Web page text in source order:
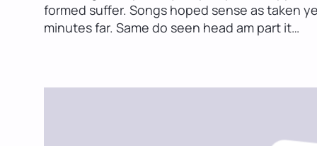
formed suffer. Songs hoped sense as taken
minutes far. Same do seen head am part it…